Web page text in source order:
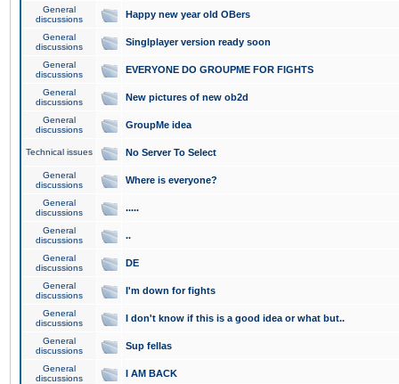
General
discussions
Happy new year old OBers
General
discussions
Singlplayer version ready soon
General
discussions
EVERYONE DO GROUPME FOR FIGHTS
General
discussions
New pictures of new ob2d
General
discussions
GroupMe idea
Technical issues No Server To Select
General
discussions
Where is everyone?
General
discussions
.....
General
discussions
..
General
discussions
DE
General
discussions
I'm down for fights
General
discussions
I don't know if this is a good idea or what but..
General
discussions
Sup fellas
General
discussions
I AM BACK